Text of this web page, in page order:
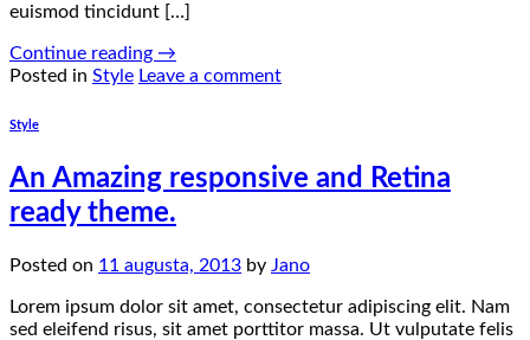
euismod tincidunt […]
Continue reading →
Posted in Style Leave a comment
Style
An Amazing responsive and Retina
ready theme.
Posted on 11 augusta, 2013 by Jano
Lorem ipsum dolor sit amet, consectetur adipiscing elit. Nam
sed eleifend risus, sit amet porttitor massa. Ut vulputate felis